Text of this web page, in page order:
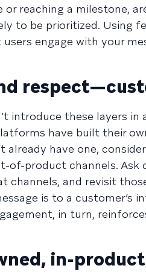
or reaching a milestone,
to be prioritized. Using
engage with your
introduce these layers
have built their
already have one,
of-product channels.
channels, and revisit
is to a customer’s
in turn,
in-